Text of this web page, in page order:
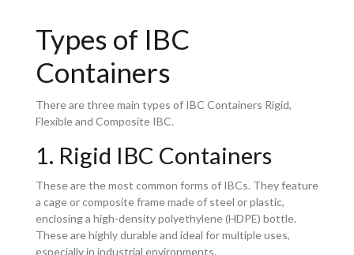
Types of IBC
Containers
There are three main types of IBC Containers Rigid,
Flexible and Composite IBC.
1. Rigid IBC Containers
These are the most common forms of IBCs. They feature
a cage or composite frame made of steel or plastic,
enclosing a high-density polyethylene (HDPE) bottle.
These are highly durable and ideal for multiple uses,
especially in industrial environments.